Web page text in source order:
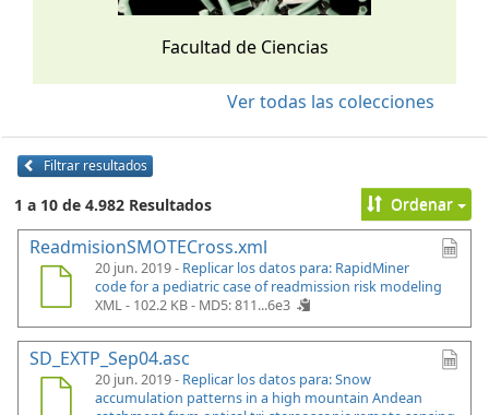
Facultad de Ciencias
Ver todas las colecciones
Filtrar resultados
1 a 10 de 4.982 Resultados Ordenar
ReadmisionSMOTECross.xml
20 jun. 2019 - Replicar los datos para: RapidMiner
code for a pediatric case of readmission risk modeling
XML - 102.2 KB - MD5: 811...6e3
SD_EXTP_Sep04.asc
20 jun. 2019 - Replicar los datos para: Snow
accumulation patterns in a high mountain Andean